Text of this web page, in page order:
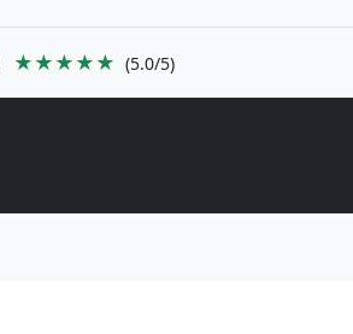
★★★★★ (5.0/5)